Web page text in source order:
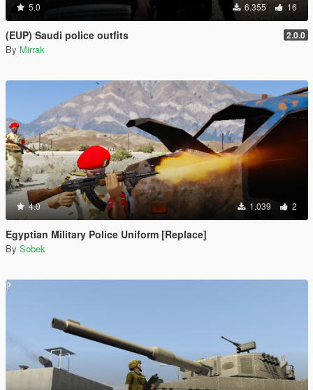
5.0 6.355 16
(EUP) Saudi police outfits 2.0.0
By Mirrak
4.0 1.039 2
Egyptian Military Police Uniform [Replace]
By Sobek